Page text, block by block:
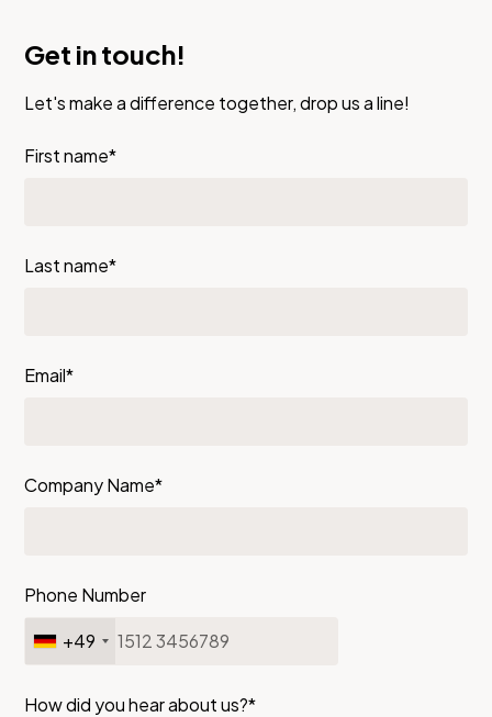
Get in touch!
Let's make a difference together, drop us a line!
First name*
Last name*
Email*
Company Name*
Phone Number
+49
How did you hear about us?*